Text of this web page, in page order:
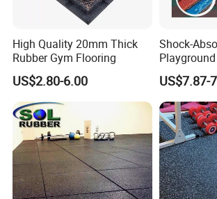
High Quality 20mm Thick
Rubber Gym Flooring
US$2.80-6.00
Shock-
EPDM
Tiles Mat
US$7.87-